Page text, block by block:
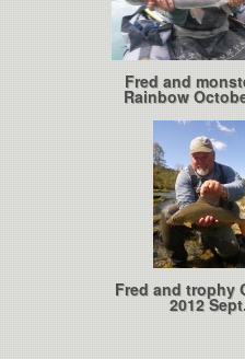
Fred and
Rainbow
Fred and trophy
2012